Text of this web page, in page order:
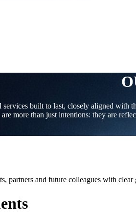
built to last, closely aligned with
more than just intentions: they are
partners and future colleagues with